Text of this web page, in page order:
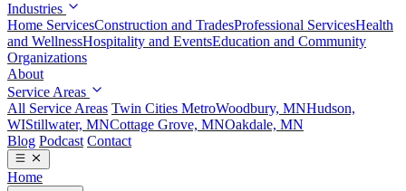
Industries
Home ServicesConstruction and TradesProfessional ServicesHealth
and WellnessHospitality and EventsEducation and Community
Organizations
About
Service Areas
All Service Areas Twin Cities MetroWoodbury, MNHudson,
WIStillwater, MNCottage Grove, MNOakdale, MN
Blog Podcast Contact
Home